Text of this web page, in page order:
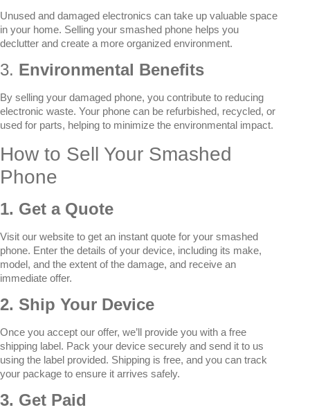
Unused and damaged electronics can take up valuable space
in your home. Selling your smashed phone helps you
declutter and create a more organized environment.
3. Environmental Benefits
By selling your damaged phone, you contribute to reducing
electronic waste. Your phone can be refurbished, recycled, or
used for parts, helping to minimize the environmental impact.
How to Sell Your Smashed
Phone
1. Get a Quote
Visit our website to get an instant quote for your smashed
phone. Enter the details of your device, including its make,
model, and the extent of the damage, and receive an
immediate offer.
2. Ship Your Device
Once you accept our offer, we’ll provide you with a free
shipping label. Pack your device securely and send it to us
using the label provided. Shipping is free, and you can track
your package to ensure it arrives safely.
3. Get Paid